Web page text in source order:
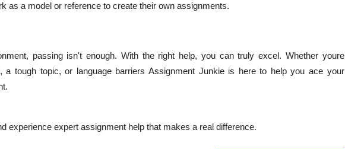
as a model or reference to create their own assignments.
passing isn't enough. With the right help, you can truly excel. Whether youre
a tough topic, or language barriers Assignment Junkie is here to help you ace your
experience expert assignment help that makes a real difference.